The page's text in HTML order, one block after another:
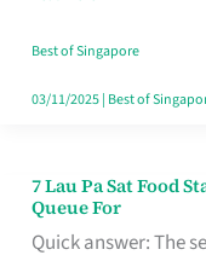
the
Runaround
Best of Singapore
03/11/2025| Best of
7 Lau Pa Sat Food
Queue For
Quick answer: The
7
Lau